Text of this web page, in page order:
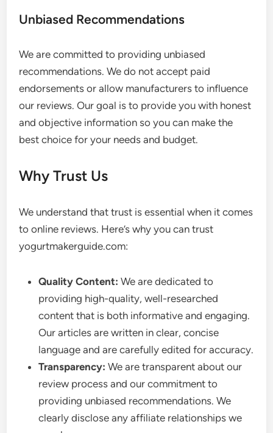
Unbiased Recommendations
We are committed to providing unbiased
recommendations. We do not accept paid
endorsements or allow manufacturers to influence
our reviews. Our goal is to provide you with honest
and objective information so you can make the
best choice for your needs and budget.
Why Trust Us
We understand that trust is essential when it comes
to online reviews. Here’s why you can trust
yogurtmakerguide.com:
Quality Content: We are dedicated to
providing high-quality, well-researched
content that is both informative and engaging.
Our articles are written in clear, concise
language and are carefully edited for accuracy.
Transparency: We are transparent about our
review process and our commitment to
providing unbiased recommendations. We
clearly disclose any affiliate relationships we